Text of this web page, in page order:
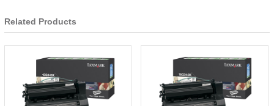
Related Products